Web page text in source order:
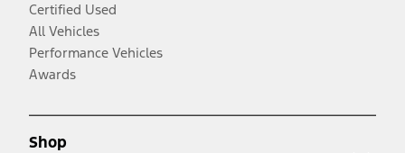
Certified Used
All Vehicles
Performance Vehicles
Awards
Shop